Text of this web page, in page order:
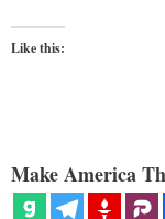
Like this:
Make America